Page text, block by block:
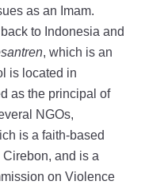
as an Imam.
to Indonesia and
, which is an
is located in
as the principal of
NGOs,
is a faith-based
and is a
on Violence